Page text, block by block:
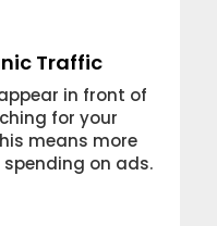
Traffic
in front of
for your
means more
on ads.